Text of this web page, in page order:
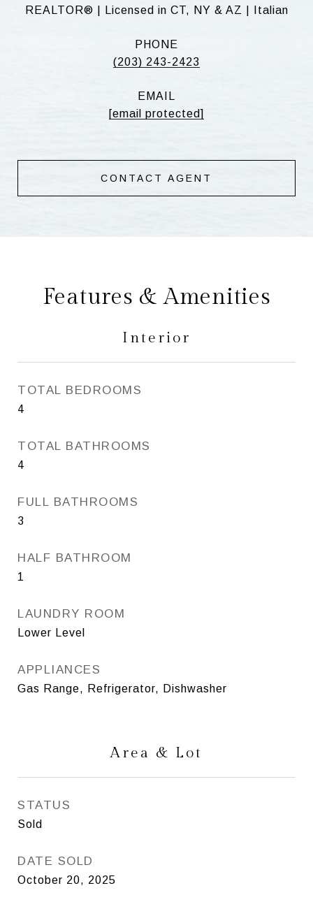
REALTOR® | Licensed in CT, NY & AZ | Italian
PHONE
(203) 243-2423
EMAIL
[email protected]
CONTACT AGENT
Features & Amenities
Interior
TOTAL BEDROOMS
4
TOTAL BATHROOMS
4
FULL BATHROOMS
3
HALF BATHROOM
1
LAUNDRY ROOM
Lower Level
APPLIANCES
Gas Range, Refrigerator, Dishwasher
Area & Lot
STATUS
Sold
DATE SOLD
October 20, 2025